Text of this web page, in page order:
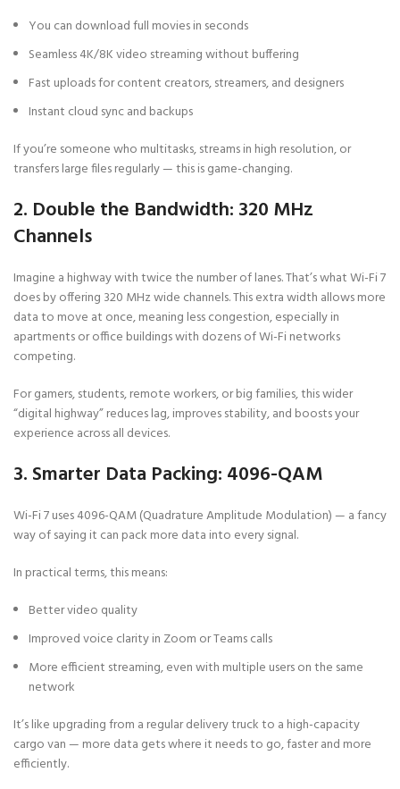
You can download full movies in seconds
Seamless 4K/8K video streaming without buffering
Fast uploads for content creators, streamers, and designers
Instant cloud sync and backups
If you’re someone who multitasks, streams in high resolution, or
transfers large files regularly — this is game-changing.
2. Double the Bandwidth: 320 MHz
Channels
Imagine a highway with twice the number of lanes. That’s what Wi-Fi 7
does by offering 320 MHz wide channels. This extra width allows more
data to move at once, meaning less congestion, especially in
apartments or office buildings with dozens of Wi-Fi networks
competing.
For gamers, students, remote workers, or big families, this wider
“digital highway” reduces lag, improves stability, and boosts your
experience across all devices.
3. Smarter Data Packing: 4096-QAM
Wi-Fi 7 uses 4096-QAM (Quadrature Amplitude Modulation) — a fancy
way of saying it can pack more data into every signal.
In practical terms, this means:
Better video quality
Improved voice clarity in Zoom or Teams calls
More efficient streaming, even with multiple users on the same
network
It’s like upgrading from a regular delivery truck to a high-capacity
cargo van — more data gets where it needs to go, faster and more
efficiently.